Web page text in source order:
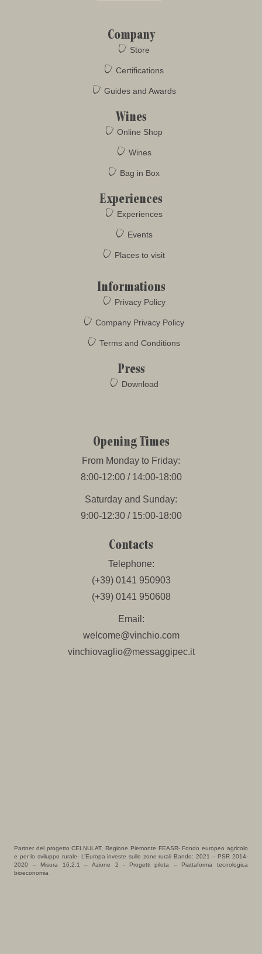
Company
Store
Certifications
Guides and Awards
Wines
Online Shop
Wines
Bag in Box
Experiences
Experiences
Events
Places to visit
Informations
Privacy Policy
Company Privacy Policy
Terms and Conditions
Press
Download
Opening Times
From Monday to Friday:
8:00-12:00 / 14:00-18:00
Saturday and Sunday:
9:00-12:30 / 15:00-18:00
Contacts
Telephone:
(+39) 0141 950903
(+39) 0141 950608
Email:
welcome@vinchio.com
vinchiovaglio@messaggipec.it
Partner del progetto CELNULAT, Regione Piemonte FEASR- Fondo europeo agricolo
e per lo sviluppo rurale- L’Europa investe sulle zone rurali Bando: 2021 – PSR 2014-
2020 – Misura 16.2.1 – Azione 2 - Progetti pilota – Piattaforma tecnologica
bioeconomia